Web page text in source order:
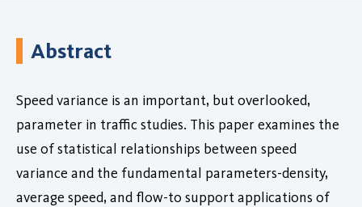
Abstract
Speed variance is an important, but overlooked,
parameter in traffic studies. This paper examines the
use of statistical relationships between speed
variance and the fundamental parameters-density,
average speed, and flow-to support applications of